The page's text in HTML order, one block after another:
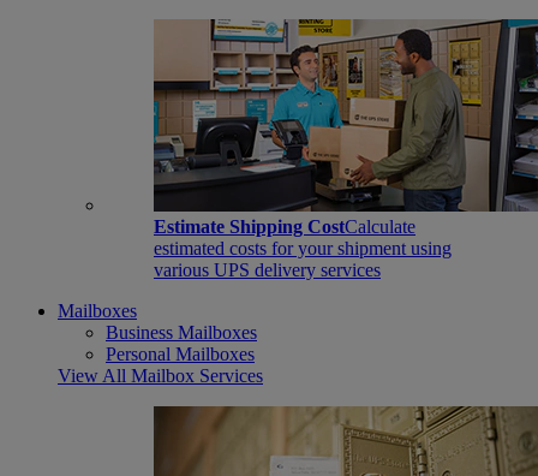
Estimate Shipping CostCalculate
estimated costs for your shipment using
various UPS delivery services
Mailboxes
Business Mailboxes
Personal Mailboxes
View All Mailbox Services